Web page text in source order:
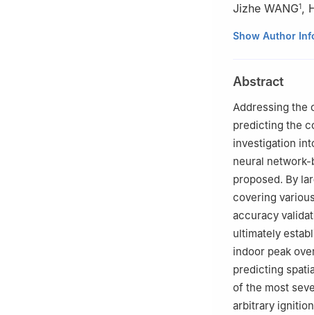
Jizhe WANG1,
1 State Key
3 College of
Technology,
Chongqing
5
Institute of
Show Author
Abstract
Addressing the
predicting the
investigation
neural
proposed. By
covering
accuracy
ultimately
indoor peak
predicting
of the most
arbitrary